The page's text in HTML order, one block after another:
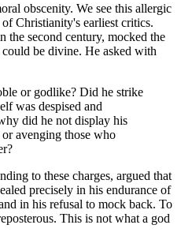
obscenity. We see this allergic
Christianity's earliest critics.
the second century, mocked the
be divine. He asked with
or godlike? Did he strike
was despised and
did he not display his
avenging those who
to these charges, argued that
precisely in his endurance of
in his refusal to mock back. To
This is not what a god